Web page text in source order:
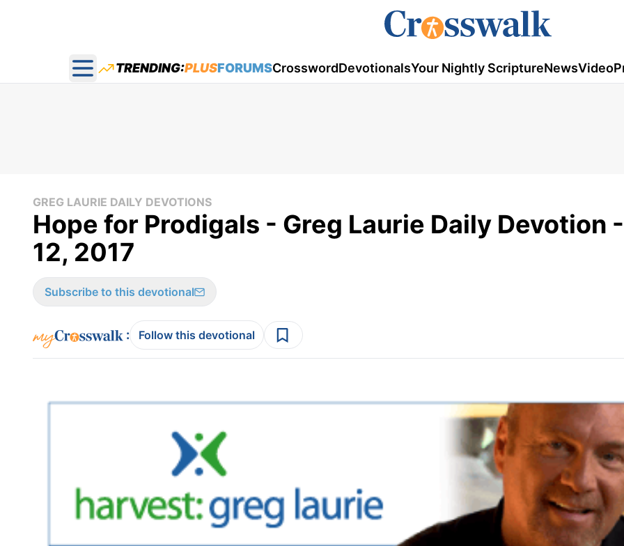
Open main menu
TRENDING:PLUSFORUMSCrosswordDevotionalsYour Nightly ScriptureNewsVideo
GREG LAURIE DAILY DEVOTIONS
Hope for Prodigals - Greg Laurie Daily Devotion
12, 2017
Subscribe to this devotional
: Follow this devotional